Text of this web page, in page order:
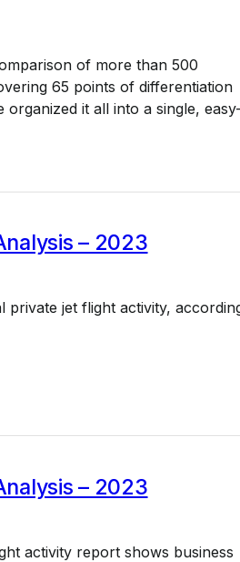
– 2023
private jet flight activity,
– 2023
activity report shows business
of more than 500
65 points of differentiation
it all into a single,